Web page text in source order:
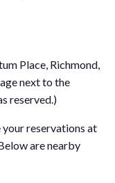
Place, Richmond,
next to the
reserved.)
reservations at
are nearby